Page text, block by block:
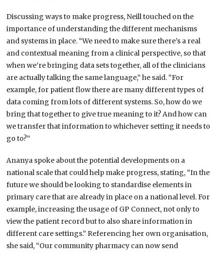
Discussing ways to make progress, Neill touched on the
importance of understanding the different mechanisms
and systems in place. “We need to make sure there’s a real
and contextual meaning from a clinical perspective, so that
when we’re bringing data sets together, all of the clinicians
are actually talking the same language,” he said. “For
example, for patient flow there are many different types of
data coming from lots of different systems. So, how do we
bring that together to give true meaning to it? And how can
we transfer that information to whichever setting it needs to
go to?”
Ananya spoke about the potential developments on a
national scale that could help make progress, stating, “In the
future we should be looking to standardise elements in
primary care that are already in place on a national level. For
example, increasing the usage of GP Connect, not only to
view the patient record but to also share information in
different care settings.” Referencing her own organisation,
she said, “Our community pharmacy can now send